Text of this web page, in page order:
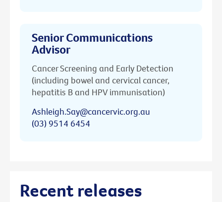
Senior Communications
Advisor
Cancer Screening and Early Detection
(including bowel and cervical cancer,
hepatitis B and HPV immunisation)
Ashleigh.Say@cancervic.org.au
(03) 9514 6454
Recent releases